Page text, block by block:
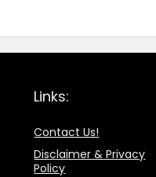
Links:
Contact Us!
Disclaimer & Privacy
Policy